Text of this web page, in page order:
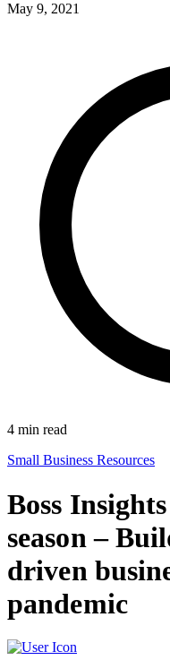
May 9, 2021
4 min read
Small Business Resources
Boss
season –
driven
pandemic